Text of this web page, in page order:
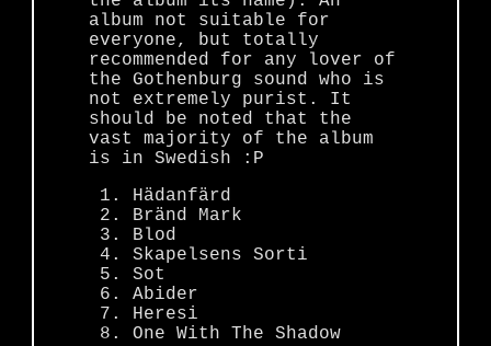
album not suitable for
everyone, but totally
recommended for any lover of
the Gothenburg sound who is
not extremely purist. It
should be noted that the
vast majority of the album
is in Swedish :P
Hädanfärd
Bränd Mark
Blod
Skapelsens Sorti
Sot
Abider
Heresi
One With The Shadow